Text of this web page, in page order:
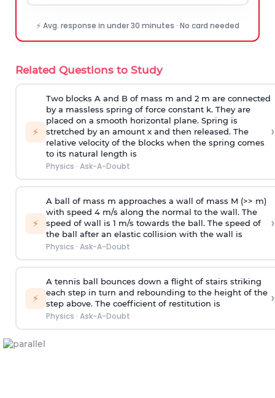
⚡ Avg. response in under 30 minutes · No card needed
Related Questions to Study
⚡
Two blocks A and B of mass m and 2 m are connected
by a massless spring of force constant k. They are
placed on a smooth horizontal plane. Spring is
stretched by an amount x and then released. The
relative velocity of the blocks when the spring comes
to its natural length is
Physics · Ask-A-Doubt
›
⚡
A ball of mass m approaches a wall of mass M (>> m)
with speed 4 m/s along the normal to the wall. The
speed of wall is 1 m/s towards the ball. The speed of
the ball after an elastic collision with the wall is
Physics · Ask-A-Doubt
›
⚡
A tennis ball bounces down a flight of stairs striking
each step in turn and rebounding to the height of the
step above. The coefficient of restitution is
Physics · Ask-A-Doubt
›